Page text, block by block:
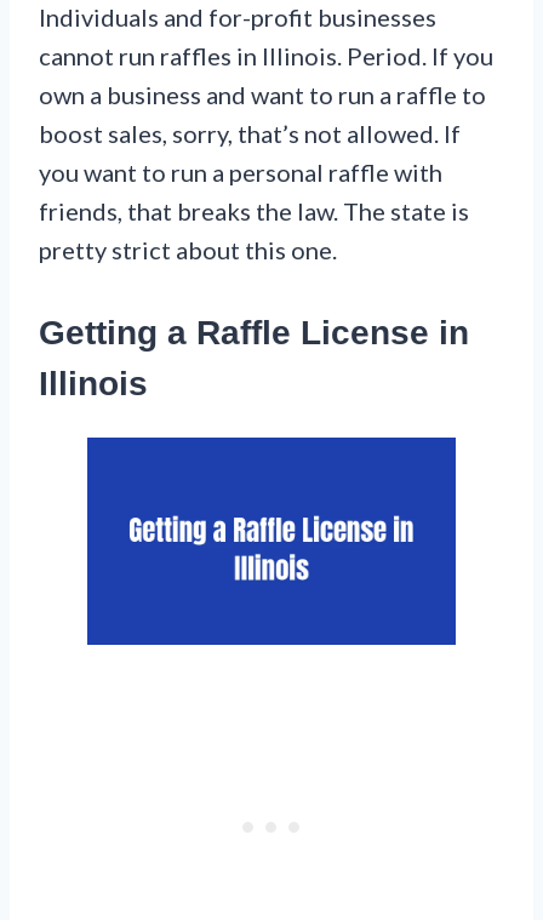
Individuals and for-profit businesses
cannot run raffles in Illinois. Period. If you
own a business and want to run a raffle to
boost sales, sorry, that’s not allowed. If
you want to run a personal raffle with
friends, that breaks the law. The state is
pretty strict about this one.
Getting a Raffle License in
Illinois